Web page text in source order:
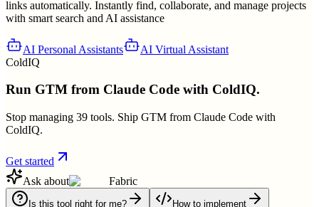
links automatically. Instantly find, collaborate, and manage projects
with smart search and AI assistance
AI Personal Assistants
AI Virtual Assistant
ColdIQ
Run GTM from Claude Code with ColdIQ.
Stop managing 39 tools. Ship GTM from Claude Code with
ColdIQ.
Get started
Ask about
Fabric
Is this tool right for me? How to implement